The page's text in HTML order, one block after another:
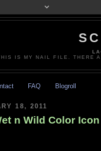
IS MY NAIL FILE. THERE
FAQ Blogroll
18, 2011
n Wild Color